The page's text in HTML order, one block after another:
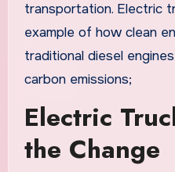
transportation. Electric
example of how clean
traditional diesel
carbon emissions;
Electric
the Change